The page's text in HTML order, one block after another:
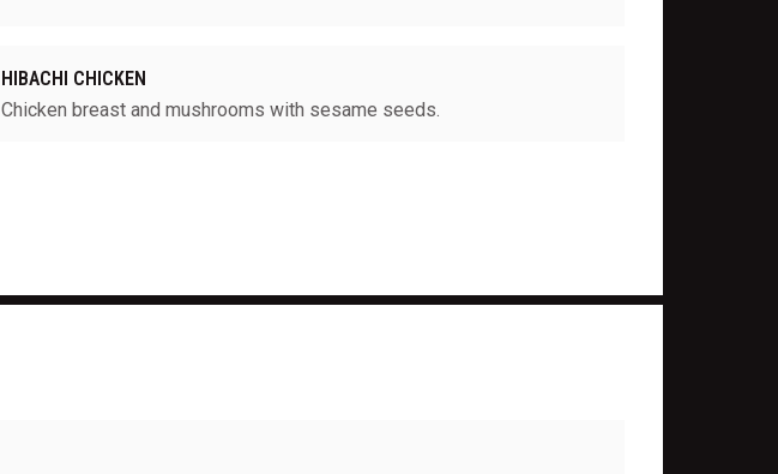
HIBACHI CHICKEN
Chicken breast and mushrooms with sesame seeds.